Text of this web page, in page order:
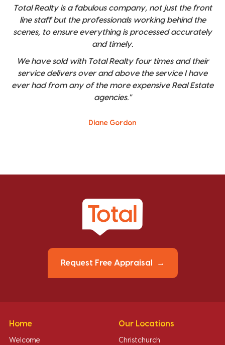
Total Realty is a fabulous company, not just the front
line staff but the professionals working behind the
scenes, to ensure everything is processed accurately
and timely.
We have sold with Total Realty four times and their
service delivers over and above the service I have
ever had from any of the more expensive Real Estate
agencies."
Diane Gordon
Request Free Appraisal
Home
Welcome
Our Locations
Christchurch